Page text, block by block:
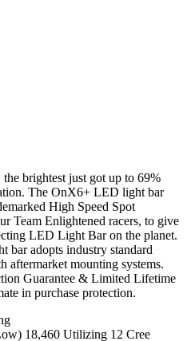
brightest just got up to 69%
The OnX6+ LED light bar
High Speed Spot
Team Enlightened racers, to give
LED Light Bar on the planet.
adopts industry standard
aftermarket mounting systems.
Guarantee & Limited Lifetime
in purchase protection.
18,460 Utilizing 12 Cree